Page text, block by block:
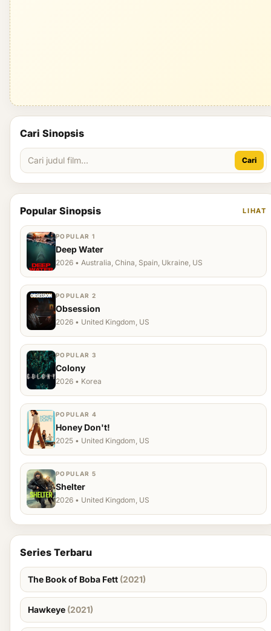
Cari Sinopsis
Cari
Popular Sinopsis LIHAT
POPULAR 1
Deep Water
2026 • Australia, China, Spain, Ukraine, US
POPULAR 2
Obsession
2026 • United Kingdom, US
POPULAR 3
Colony
2026 • Korea
POPULAR 4
Honey Don't!
2025 • United Kingdom, US
POPULAR 5
Shelter
2026 • United Kingdom, US
Series Terbaru
The Book of Boba Fett (2021)
Hawkeye (2021)